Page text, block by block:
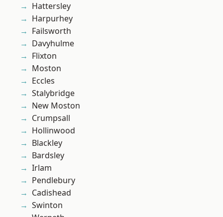
Hattersley
Harpurhey
Failsworth
Davyhulme
Flixton
Moston
Eccles
Stalybridge
New Moston
Crumpsall
Hollinwood
Blackley
Bardsley
Irlam
Pendlebury
Cadishead
Swinton